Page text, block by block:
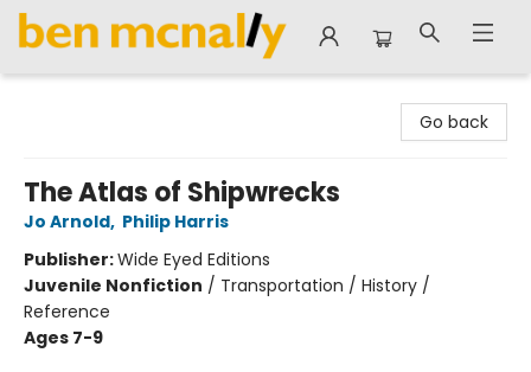
Go back
The Atlas of Shipwrecks
Jo Arnold, Philip Harris
Publisher:Wide Eyed Editions
Juvenile Nonfiction / Transportation / History /
Reference
Ages 7-9